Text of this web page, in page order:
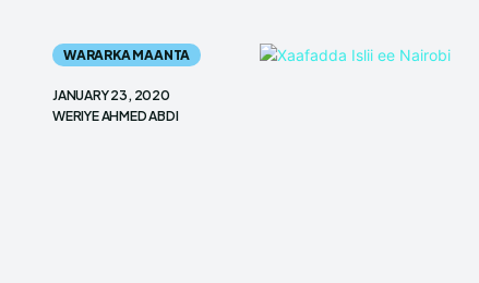
WARARKA MAANTA
JANUARY 23, 2020
WERIYE AHMED ABDI